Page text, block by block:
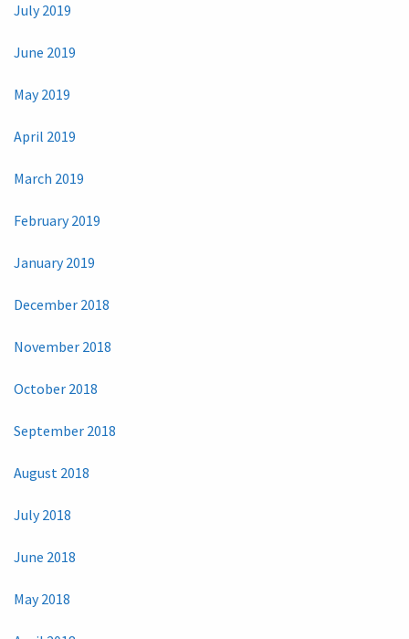
July 2019
June 2019
May 2019
April 2019
March 2019
February 2019
January 2019
December 2018
November 2018
October 2018
September 2018
August 2018
July 2018
June 2018
May 2018